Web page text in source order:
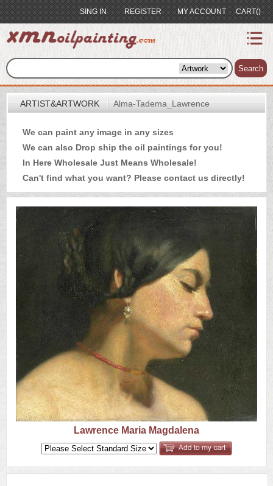
SING IN REGISTER MY ACCOUNT CART()
Search
index
Artist&Artwork
Portrait
Sample
Most
Popular
About
US
Payment
Quote
Contact
US
Q&A
ARTIST&ARTWORK Alma-Tadema_Lawrence
We can paint any image in any sizes
We can also Drop ship the oil paintings for you!
In Here Wholesale Just Means Wholesale!
Can't find what you want? Please contact us directly!
Lawrence Maria Magdalena